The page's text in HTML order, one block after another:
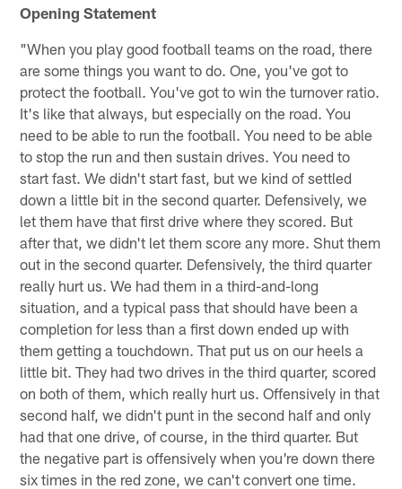
Opening Statement
"When you play good football teams on the road, there
are some things you want to do. One, you've got to
protect the football. You've got to win the turnover ratio.
It's like that always, but especially on the road. You
need to be able to run the football. You need to be able
to stop the run and then sustain drives. You need to
start fast. We didn't start fast, but we kind of settled
down a little bit in the second quarter. Defensively, we
let them have that first drive where they scored. But
after that, we didn't let them score any more. Shut them
out in the second quarter. Defensively, the third quarter
really hurt us. We had them in a third-and-long
situation, and a typical pass that should have been a
completion for less than a first down ended up with
them getting a touchdown. That put us on our heels a
little bit. They had two drives in the third quarter, scored
on both of them, which really hurt us. Offensively in that
second half, we didn't punt in the second half and only
had that one drive, of course, in the third quarter. But
the negative part is offensively when you're down there
six times in the red zone, we can't convert one time.